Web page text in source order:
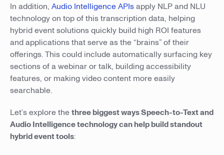
In addition, Audio Intelligence APIsapply NLP and NLU
technology on top of this transcription data, helping
hybrid event solutions quickly build high ROI features
and applications that serve as the “brains” of their
offerings. This could include automatically surfacing key
sections of a webinar or talk, building accessibility
features, or making video content more easily
searchable.
Let’s explore thethree biggest ways Speech-to-Text and
Audio Intelligence technology can help build standout
hybrid event tools: